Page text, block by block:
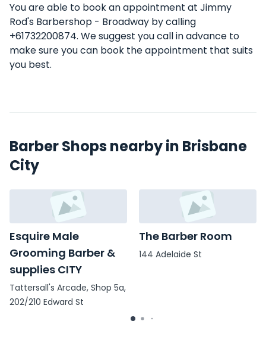
You are able to book an appointment at Jimmy
Rod's Barbershop - Broadway by calling
+61732200874. We suggest you call in advance to
make sure you can book the appointment that suits
you best.
Barber Shops nearby in Brisbane
City
Esquire Male
Grooming Barber &
supplies CITY
Tattersall's Arcade, Shop 5a,
202/210 Edward St
The Barber Room
144 Adelaide St